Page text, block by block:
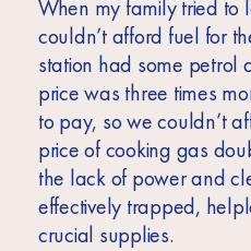
When my family tried to
couldn’t afford fuel for
station had some petrol
price was three times
to pay, so we couldn’t
price of cooking gas
the lack of power and
effectively trapped,
crucial supplies.